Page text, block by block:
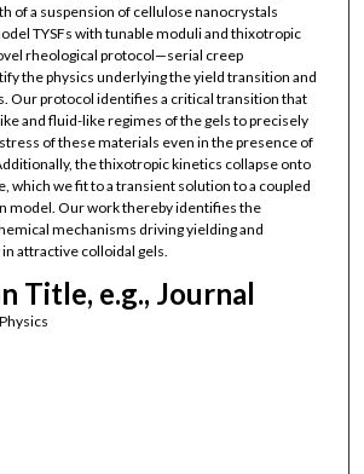
of a suspension of cellulose nanocrystals
TYSFs with tunable moduli and thixotropic
rheological protocol—serial creep
the physics underlying the yield transition and
Our protocol identifies a critical transition that
and fluid-like regimes of the gels to precisely
of these materials even in the presence of
the thixotropic kinetics collapse onto
which we fit to a transient solution to a coupled
model. Our work thereby identifies the
mechanisms driving yielding and
attractive colloidal gels.
Title, e.g., Journal